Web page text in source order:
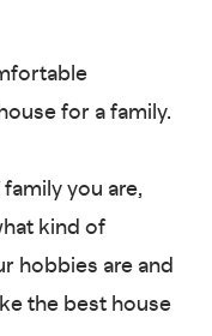
for a family.
you are,
kind of
hobbies are and
the best house